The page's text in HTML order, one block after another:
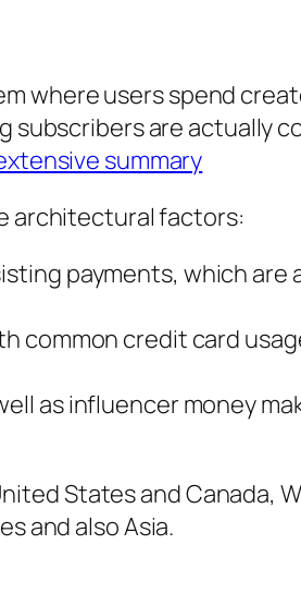
where users spend
are actually
summary
architectural factors:
payments, which
credit card
as influencer money
States and Canada,
and also Asia.